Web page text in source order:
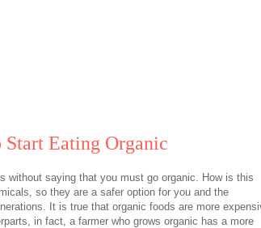
Start Eating Organic
without saying that you must go organic. How is this
so they are a safer option for you and the
It is true that organic foods are more
in fact, a farmer who grows organic has a more